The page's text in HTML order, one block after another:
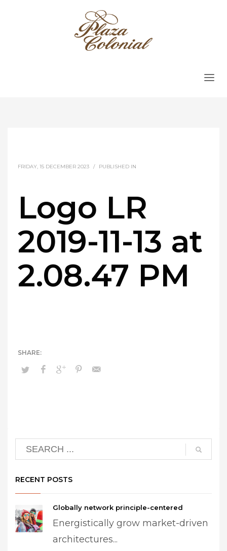
FRIDAY, 15 DECEMBER 2023 / PUBLISHED IN
Logo LR
2019-11-13 at
2.08.47 PM
RECENT POSTS
Globally network principle-centered
Energistically grow market-driven
architectures...